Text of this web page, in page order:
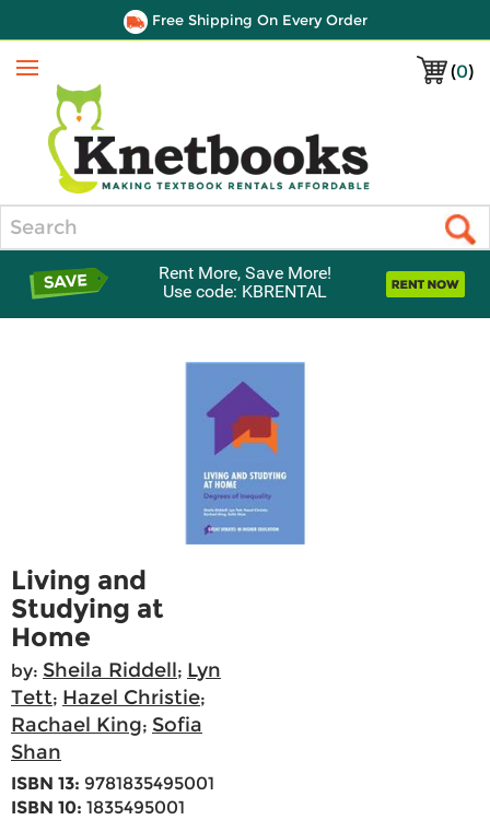
Free Shipping On Every Order
(0)
Menu
Rent More, Save More!
Use code: KBRENTAL
Living and
Studying at
Home
by: Sheila Riddell; Lyn
Tett; Hazel Christie;
Rachael King; Sofia
Shan
ISBN 13: 9781835495001
ISBN 10: 1835495001